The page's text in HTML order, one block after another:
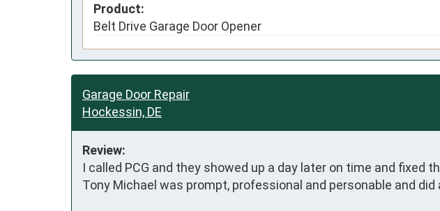
Product:
Belt Drive Garage Door Opener
Garage Door Repair
Hockessin, DE
Review:
I called PCG and they showed up a day later on time and fixed
Tony Michael was prompt, professional and personable and did